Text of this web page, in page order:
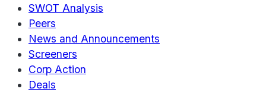
SWOT Analysis
Peers
News and Announcements
Screeners
Corp Action
Deals